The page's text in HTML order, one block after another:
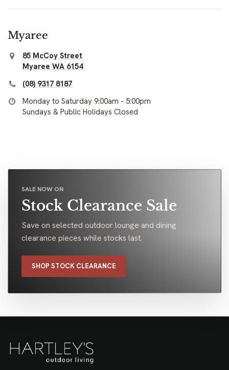
Myaree
85 McCoy Street
Myaree WA 6154
(08) 9317 8187
Monday to Saturday 9:00am - 5:00pm
Sundays & Public Holidays Closed
SALE NOW ON
Stock Clearance Sale
Save on selected outdoor lounge and dining
clearance pieces while stocks last.
SHOP STOCK CLEARANCE